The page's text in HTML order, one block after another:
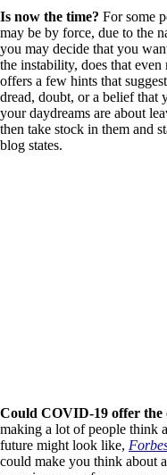
Is now the time? For some
may be by force, due to the
you may decide that you
the instability, does that even
offers a few hints that
dread, doubt, or a belief that
your daydreams are about
then take stock in them and
blog states.
Could COVID-19 offer the
making a lot of people think
future might look like,
could make you think about